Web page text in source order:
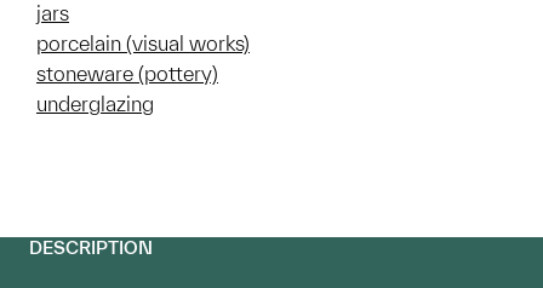
jars
porcelain (visual works)
stoneware (pottery)
underglazing
DESCRIPTION